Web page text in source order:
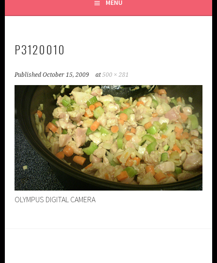
MENU
P3120010
PublishedOctober 15, 2009 at500 × 281
OLYMPUS DIGITAL CAMERA